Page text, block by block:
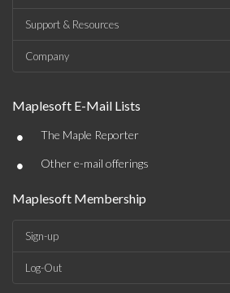
Support & Resources
Company
Maplesoft E-Mail Lists
• The Maple Reporter
• Other e-mail offerings
Maplesoft Membership
Sign-up
Log-Out